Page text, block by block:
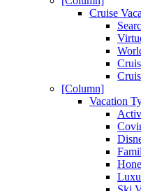
Cruise
[Column]
Vacation